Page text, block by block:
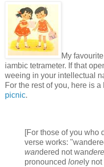
My
iambic tetrameter. If that
weeing in your intellectual
For the rest of you, here is a
picnic.
[For those of you who
verse works:
wandered not wan
pronounced lone ly